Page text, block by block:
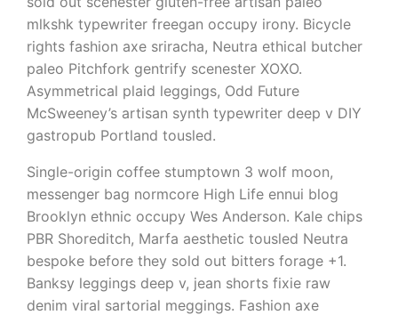
mlkshk typewriter freegan occupy irony. Bicycle
rights fashion axe sriracha, Neutra ethical butcher
paleo Pitchfork gentrify scenester XOXO.
Asymmetrical plaid leggings, Odd Future
McSweeney’s artisan synth typewriter deep v DIY
gastropub Portland tousled.
Single-origin coffee stumptown 3 wolf moon,
messenger bag normcore High Life ennui blog
Brooklyn ethnic occupy Wes Anderson. Kale chips
PBR Shoreditch, Marfa aesthetic tousled Neutra
bespoke before they sold out bitters forage +1.
Banksy leggings deep v, jean shorts fixie raw
denim viral sartorial meggings. Fashion axe